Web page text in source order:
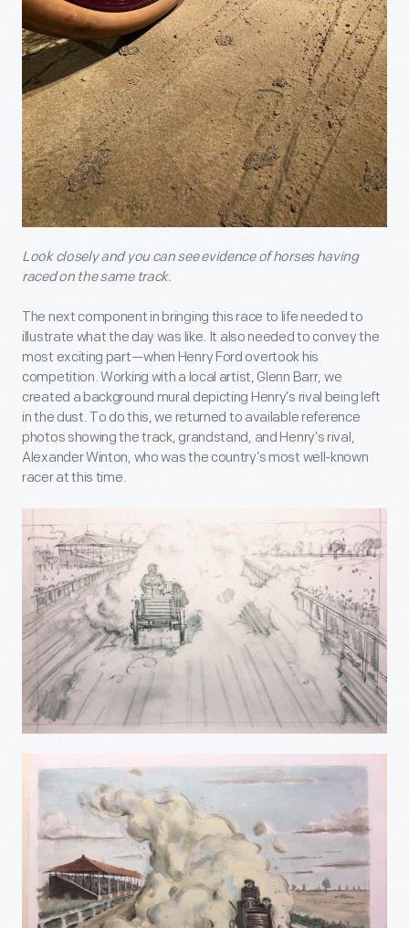
Look closely and you can see evidence of horses having
raced on the same track.
The next component in bringing this race to life needed to
illustrate what the day was like. It also needed to convey the
most exciting part—when Henry Ford overtook his
competition. Working with a local artist, Glenn Barr, we
created a background mural depicting Henry’s rival being left
in the dust. To do this, we returned to available reference
photos showing the track, grandstand, and Henry’s rival,
Alexander Winton, who was the country’s most well-known
racer at this time.